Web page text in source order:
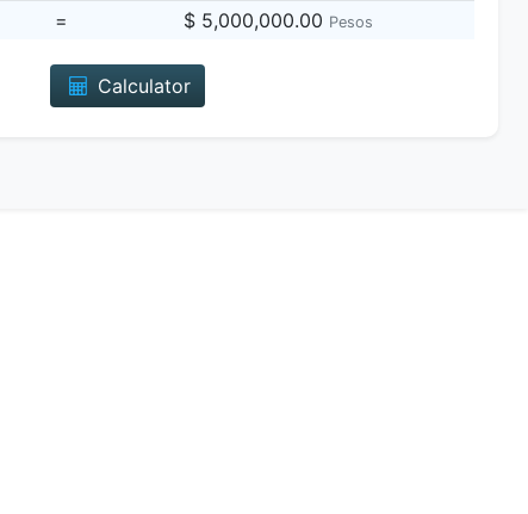
= $ 5,000,000.00 Pesos
Calculator